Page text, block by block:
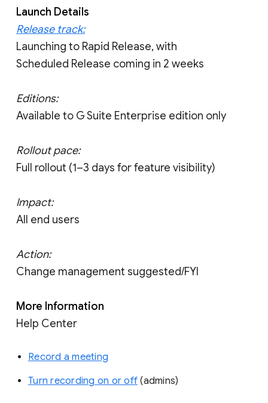
Launch Details
Release track:
Launching to Rapid Release, with
Scheduled Release coming in 2 weeks
Editions:
Available to G Suite Enterprise edition only
Rollout pace:
Full rollout (1–3 days for feature visibility)
Impact:
All end users
Action:
Change management suggested/FYI
More Information
Help Center
Record a meeting
Turn recording on or off (admins)